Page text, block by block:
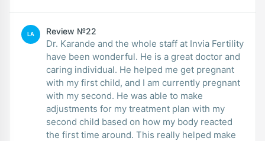
LA Review №22
Dr. Karande and the whole staff at Invia Fertility
have been wonderful. He is a great doctor and
caring individual. He helped me get pregnant
with my first child, and I am currently pregnant
with my second. He was able to make
adjustments for my treatment plan with my
second child based on how my body reacted
the first time around. This really helped make